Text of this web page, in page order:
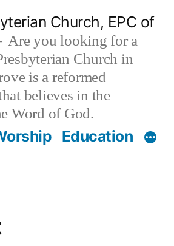
Church, EPC of
Are you looking for a
Church in
is a reformed
believes in the
Word of God.
Education